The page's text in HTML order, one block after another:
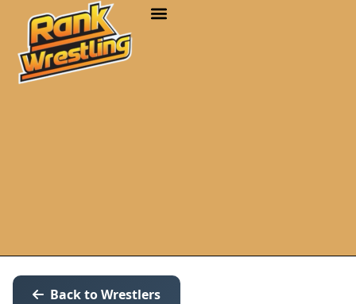
Back to Wrestlers